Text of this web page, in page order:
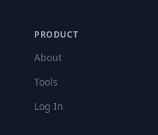
PRODUCT
About
Tools
Log In